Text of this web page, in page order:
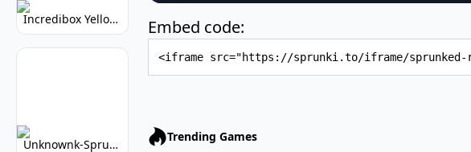
Incredibox Yellow Colorbox: Sunny Music Game
Unknownk-Sprunki: Creepy Incredibox Mod
Embed code:
Trending Games